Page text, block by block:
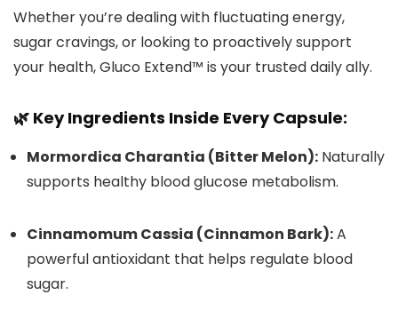
Whether you’re dealing with fluctuating energy,
sugar cravings, or looking to proactively support
your health, Gluco Extend™ is your trusted daily ally.
🌿 Key Ingredients Inside Every Capsule:
Mormordica Charantia (Bitter Melon): Naturally
supports healthy blood glucose metabolism.
Cinnamomum Cassia (Cinnamon Bark):A
powerful antioxidant that helps regulate blood
sugar.